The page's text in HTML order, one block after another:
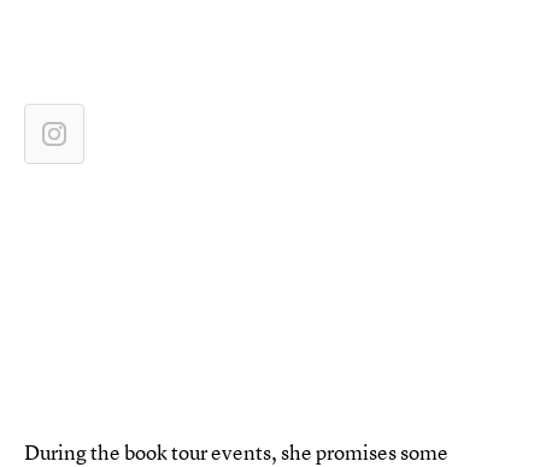
During the book tour events, she promises some